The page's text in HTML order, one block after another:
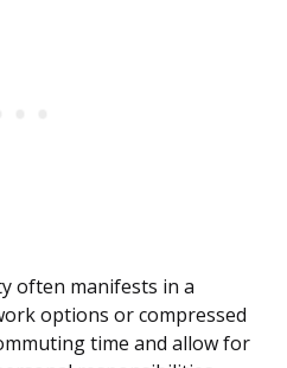
often manifests in a
options or compressed
time and allow for